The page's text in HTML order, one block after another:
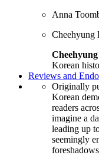
Anna
Cheehyung
Korean
Reviews and
Originally
Korean
readers
imagine a
leading up
seemingly